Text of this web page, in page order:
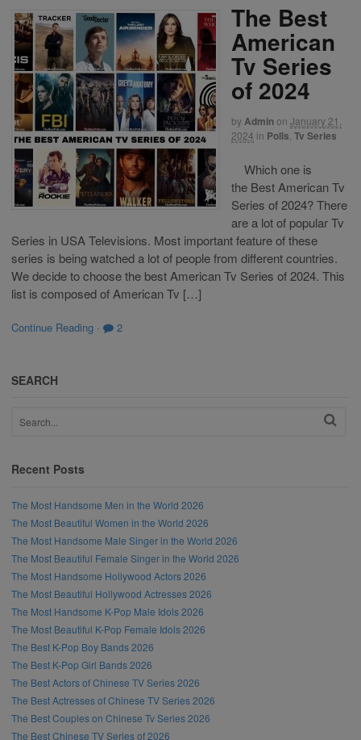
The Best
American
Tv Series
of 2024
byAdminon January 21,
2024 in Polls Tv Series
Which one is
the Best American Tv
Series of 2024? There
are a lot of popular Tv
Series in USA Televisions. Most important feature of these
series is being watched a lot of people from different countries.
We decide to choose the best American Tv Series of 2024. This
list is composed of American Tv […]
Continue Reading · 2
SEARCH
Recent Posts
The Most Handsome Men in the World 2026
The Most Beautiful Women in the World 2026
The Most Handsome Male Singer in the World 2026
The Most Beautiful Female Singer in the World 2026
The Most Handsome Hollywood Actors 2026
The Most Beautiful Hollywood Actresses 2026
The Most Handsome K-Pop Male Idols 2026
The Most Beautiful K-Pop Female Idols 2026
The Best K-Pop Boy Bands 2026
The Best K-Pop Girl Bands 2026
The Best Actors of Chinese TV Series 2026
The Best Actresses of Chinese TV Series 2026
The Best Couples on Chinese Tv Series 2026
The Best Chinese TV Series of 2026